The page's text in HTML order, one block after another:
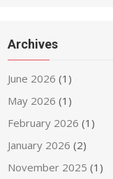
Archives
June 2026 (1)
May 2026 (1)
February 2026 (1)
January 2026 (2)
November 2025 (1)